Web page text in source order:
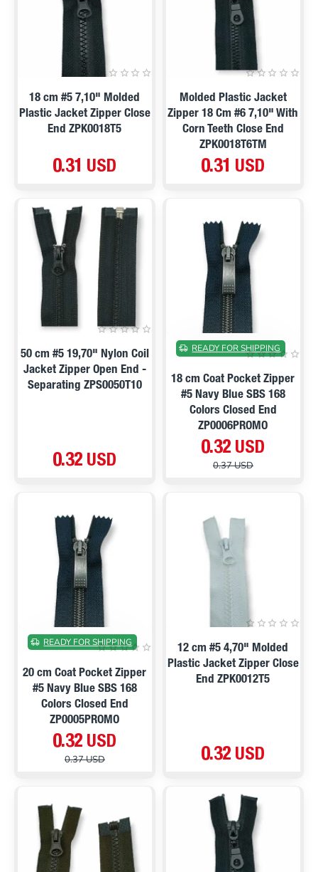
18 cm #5 7,10" Molded
Plastic Jacket Zipper Close
End ZPK0018T5
0.31 USD
Molded Plastic Jacket
Zipper 18 Cm #6 7,10" With
Corn Teeth Close End
ZPK0018T6TM
0.31 USD
50 cm #5 19,70" Nylon Coil
Jacket Zipper Open End -
Separating ZPS0050T10
0.32 USD
ON SALE
READY FOR SHIPPING
18 cm Coat Pocket Zipper
#5 Navy Blue SBS 168
Colors Closed End
ZP0006PROMO
0.32 USD
0.37 USD
ON SALE
READY FOR SHIPPING
20 cm Coat Pocket Zipper
#5 Navy Blue SBS 168
Colors Closed End
ZP0005PROMO
0.32 USD
0.37 USD
12 cm #5 4,70" Molded
Plastic Jacket Zipper Close
End ZPK0012T5
0.32 USD